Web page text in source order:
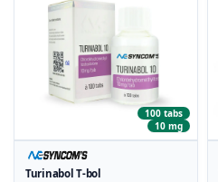
100 tabs
10 mg
Turinabol T-bol